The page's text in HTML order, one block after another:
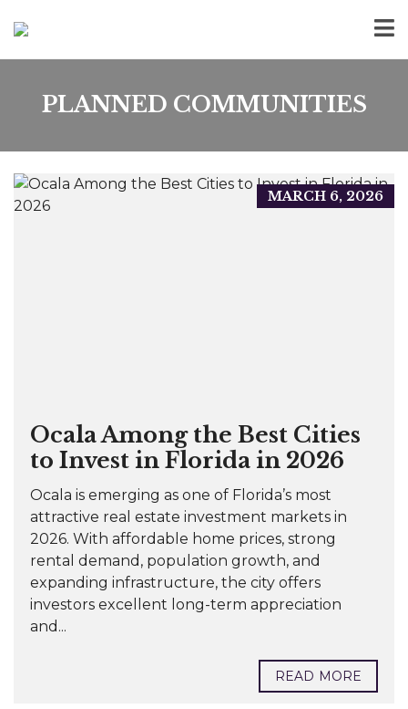
PLANNED COMMUNITIES
MARCH 6, 2026
Ocala Among the Best Cities
to Invest in Florida in 2026
Ocala is emerging as one of Florida’s most
attractive real estate investment markets in
2026. With affordable home prices, strong
rental demand, population growth, and
expanding infrastructure, the city offers
investors excellent long-term appreciation
and...
READ MORE